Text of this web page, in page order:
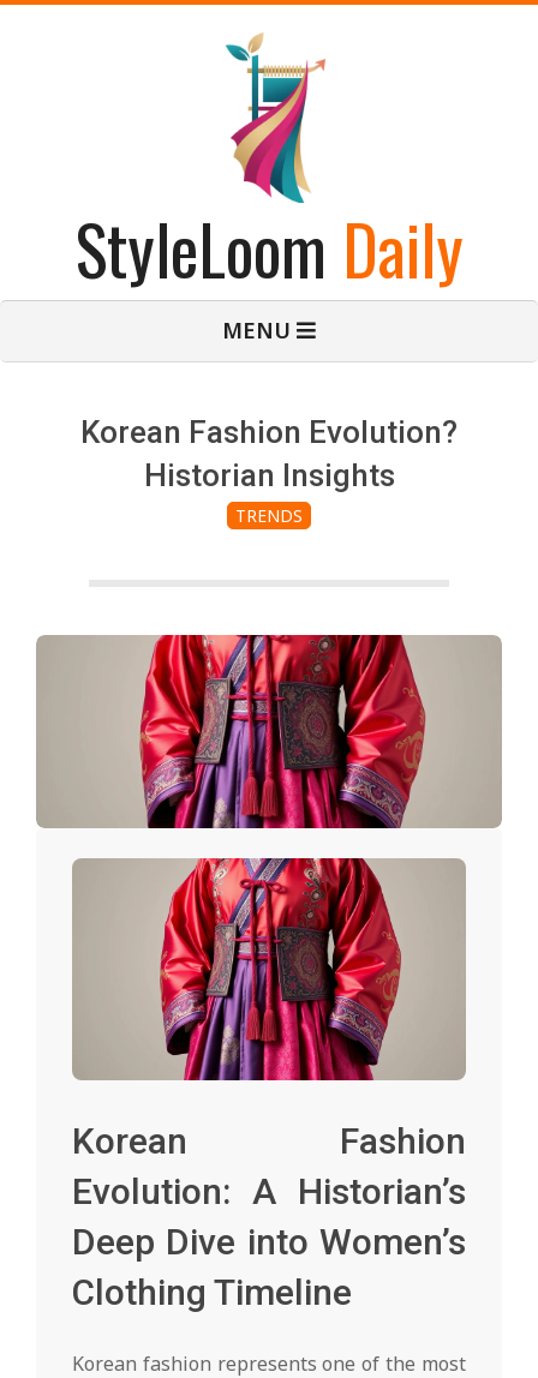
StyleLoom Daily
MENU
Korean Fashion Evolution?
Historian Insights
TRENDS
Korean Fashion
Evolution: A Historian’s
Deep Dive into Women’s
Clothing Timeline
Korean fashion represents one of the most